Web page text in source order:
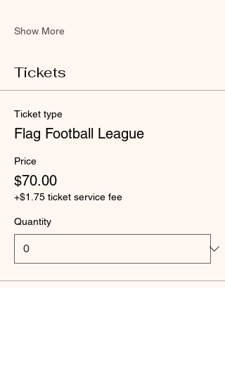
Show More
Tickets
Ticket type
Flag Football League
Price
$70.00
+$1.75 ticket service fee
Quantity